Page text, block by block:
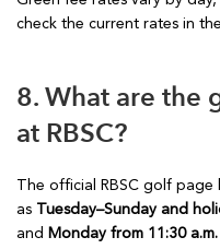
check the current rates in
8. What are the
at RBSC?
The official RBSC golf
as
Tuesday–Sunday and
and Monday from 11:30